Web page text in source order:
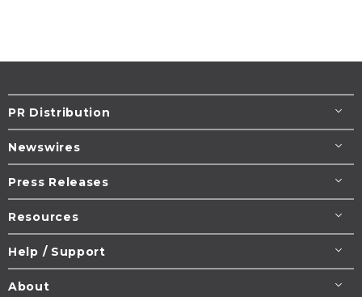
PR Distribution
Newswires
Press Releases
Resources
Help / Support
About